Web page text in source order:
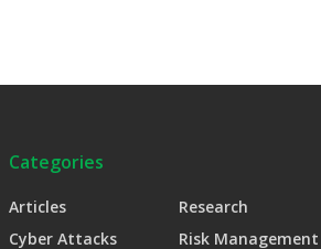
Categories
Articles
Cyber Attacks
Research
Risk Management